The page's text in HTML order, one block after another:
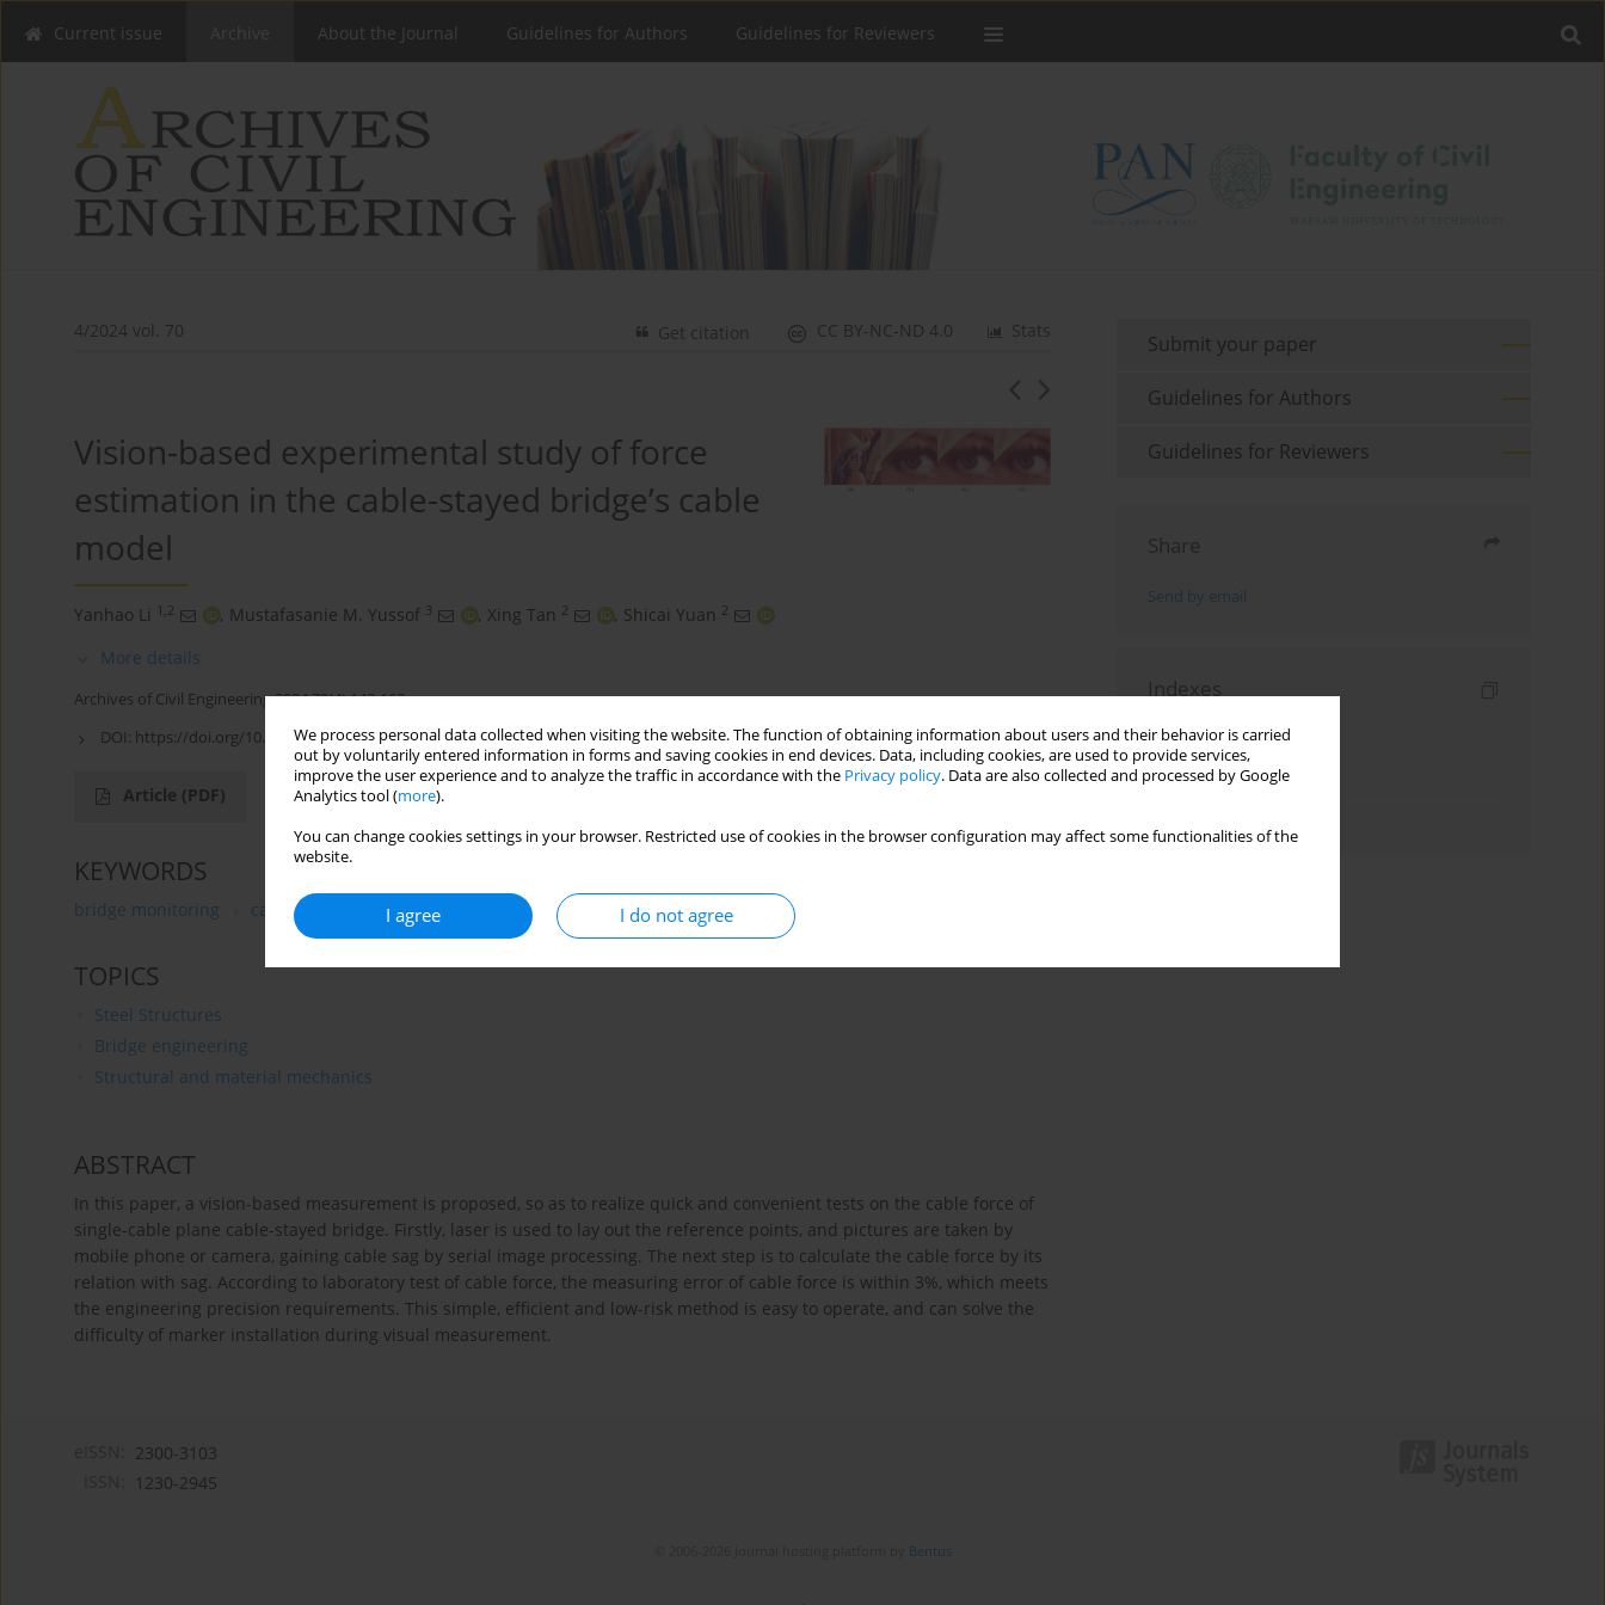
We process personal data collected when visiting the website. The function of obtaining information about users and their behavior is carried
out by voluntarily entered information in forms and saving cookies in end devices. Data, including cookies, are used to provide services,
improve the user experience and to analyze the traffic in accordance with the Privacy policy. Data are also collected and processed by Google
Analytics tool (more).
You can change cookies settings in your browser. Restricted use of cookies in the browser configuration may affect some functionalities of the
website.
I agree I do not agree
Current issue About the Journal Guidelines for Authors Guidelines for Reviewers
4/2024 vol. 70 Stats
CC BY-NC-ND 4.0
Get citation
Vision-based experimental study of force
estimation in the cable-stayed bridge’s cable
model
Yanhao Li 1,2 , Mustafasanie M. Yussof 3 , Xing Tan 2 , Shicai Yuan 2
More details
Archives of Civil Engineering 2024;70(4):149-162
DOI: https://doi.org/10.24425/ace.2024.151885
Article (PDF)
KEYWORDS
bridge monitoring cable force estimation laser target image perspective transformation
TOPICS
Steel Structures
Bridge engineering
Structural and material mechanics
ABSTRACT
In this paper, a vision-based measurement is proposed, so as to realize quick and convenient tests on the cable force of
single-cable plane cable-stayed bridge. Firstly, laser is used to lay out the reference points, and pictures are taken by
mobile phone or camera, gaining cable sag by serial image processing. The next step is to calculate the cable force by its
relation with sag. According to laboratory test of cable force, the measuring error of cable force is within 3%, which meets
the engineering precision requirements. This simple, efficient and low-risk method is easy to operate, and can solve the
difficulty of marker installation during visual measurement.
Submit your paper
Guidelines for Authors
Guidelines for Reviewers
Share
Send by email
Indexes
Keywords index
Topics index
2300-3103
1230-2945
Bentus